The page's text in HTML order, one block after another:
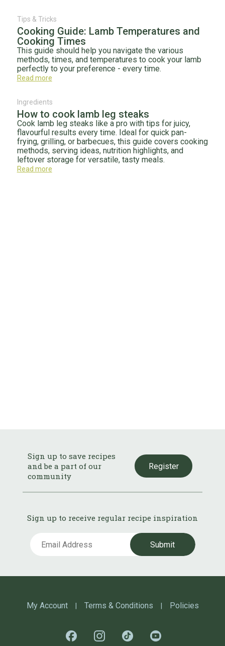
Tips & Tricks
Cooking Guide: Lamb Temperatures and
Cooking Times
This guide should help you navigate the various
methods, times, and temperatures to cook your lamb
perfectly to your preference - every time.
Read more
Ingredients
How to cook lamb leg steaks
Cook lamb leg steaks like a pro with tips for juicy,
flavourful results every time. Ideal for quick pan-
frying, grilling, or barbecues, this guide covers cooking
methods, serving ideas, nutrition highlights, and
leftover storage for versatile, tasty meals.
Read more
Sign up to save recipes
and be a part of our
community
Register
Sign up to receive regular recipe inspiration
Submit
My Account Terms & Conditions Policies